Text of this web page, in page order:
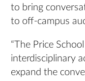
to bring
to off-campus
“The Price
interdisciplinary
expand the